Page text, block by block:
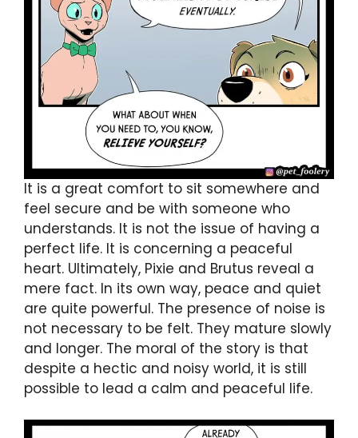
It is a great comfort to sit somewhere and
feel secure and be with someone who
understands. It is not the issue of having a
perfect life. It is concerning a peaceful
heart. Ultimately, Pixie and Brutus reveal a
mere fact. In its own way, peace and quiet
are quite powerful. The presence of noise is
not necessary to be felt. They mature slowly
and longer. The moral of the story is that
despite a hectic and noisy world, it is still
possible to lead a calm and peaceful life.